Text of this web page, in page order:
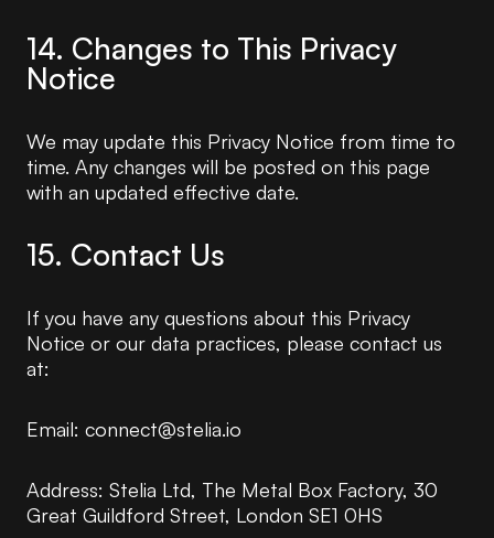
14. Changes to This Privacy
Notice
We may update this Privacy Notice from time to
time. Any changes will be posted on this page
with an updated effective date.
15. Contact Us
If you have any questions about this Privacy
Notice or our data practices, please contact us
at:
Email: connect@stelia.io
Address: Stelia Ltd, The Metal Box Factory, 30
Great Guildford Street, London SE1 0HS